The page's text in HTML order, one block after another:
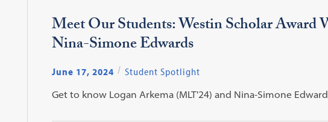
Meet Our Students: Westin Scholar Award
Nina-Simone Edwards
June 17, 2024
Student Spotlight
Get to know Logan Arkema (MLT'24) and Nina-Simone